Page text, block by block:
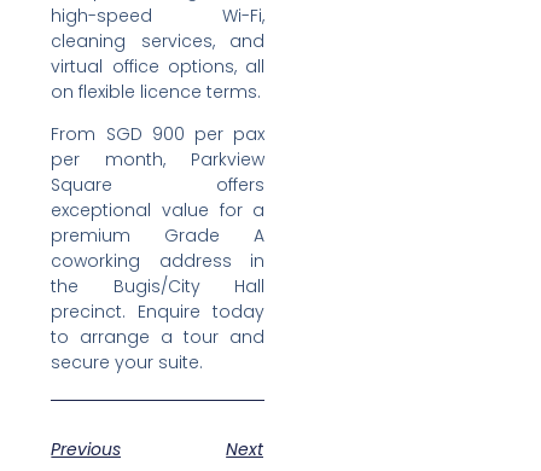
high-speed Wi-Fi,
cleaning services, and
virtual office options, all
on flexible licence terms.
From SGD 900 per pax
per month, Parkview
Square offers
exceptional value for a
premium Grade A
coworking address in
the Bugis/City Hall
precinct. Enquire today
to arrange a tour and
secure your suite.
Previous
Next